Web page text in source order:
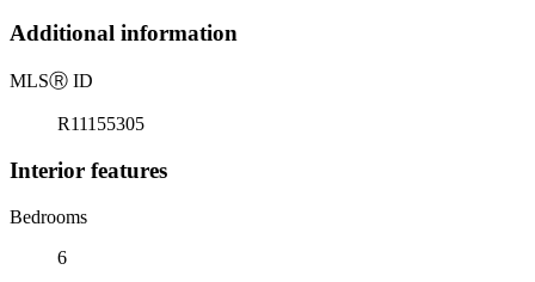
Additional information
MLSⓇ ID
R11155305
Interior features
Bedrooms
6